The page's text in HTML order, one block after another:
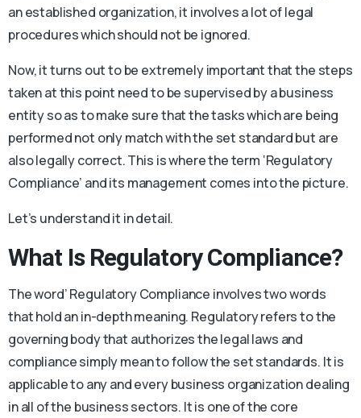
an established organization, it involves a lot of legal
procedures which should not be ignored.
Now, it turns out to be extremely important that the steps
taken at this point need to be supervised by a business
entity so as to make sure that the tasks which are being
performed not only match with the set standard but are
also legally correct. This is where the term ‘Regulatory
Compliance’ and its management comes into the picture.
Let’s understand it in detail.
What Is Regulatory Compliance?
The word’ Regulatory Compliance involves two words
that hold an in-depth meaning. Regulatory refers to the
governing body that authorizes the legal laws and
compliance simply mean to follow the set standards. It is
applicable to any and every business organization dealing
in all of the business sectors. It is one of the core